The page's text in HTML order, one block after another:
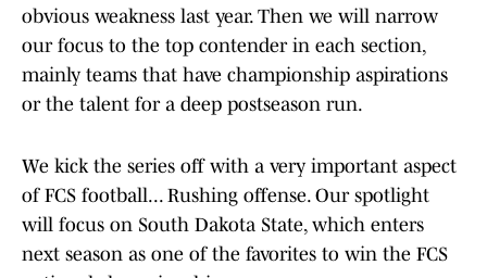
obvious weakness last year. Then we will narrow
our focus to the top contender in each section,
mainly teams that have championship aspirations
or the talent for a deep postseason run.
We kick the series off with a very important aspect
of FCS football... Rushing offense. Our spotlight
will focus on South Dakota State, which enters
next season as one of the favorites to win the FCS